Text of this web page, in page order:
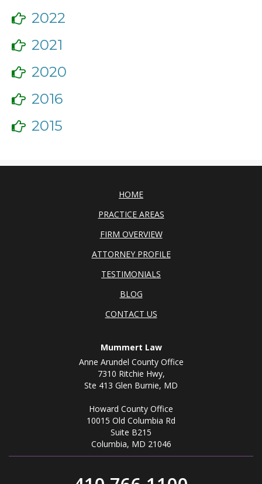
2022
2021
2020
2016
2015
HOME
PRACTICE AREAS
FIRM OVERVIEW
ATTORNEY PROFILE
TESTIMONIALS
BLOG
CONTACT US
Mummert Law
Anne Arundel County Office
7310 Ritchie Hwy,
Ste 413 Glen Burnie, MD
Howard County Office
10015 Old Columbia Rd
Suite B215
Columbia, MD 21046